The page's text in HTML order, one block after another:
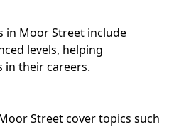
in Moor Street include
levels, helping
in their careers.
Street cover topics such